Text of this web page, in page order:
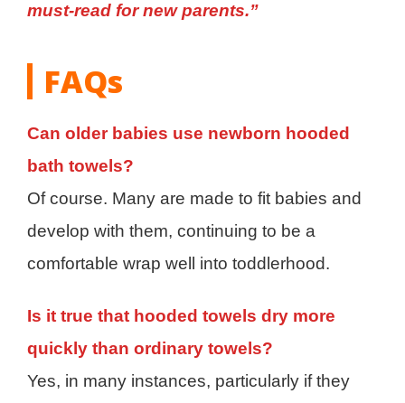
must-read for new parents.”
FAQs
Can older babies use newborn hooded
bath towels?
Of course. Many are made to fit babies and
develop with them, continuing to be a
comfortable wrap well into toddlerhood.
Is it true that hooded towels dry more
quickly than ordinary towels?
Yes, in many instances, particularly if they